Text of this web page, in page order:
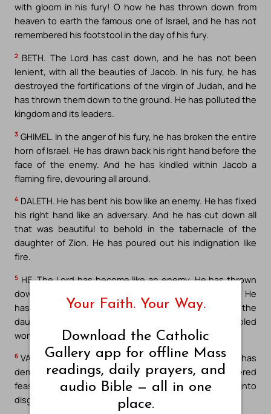
with gloom in his fury! O how he has thrown down from
heaven to earth the famous one of Israel, and he has not
remembered his footstool in the day of his fury.
2 BETH. The Lord has cast down, and he has not been
lenient, with all the beauties of Jacob. In his fury, he has
destroyed the fortifications of the virgin of Judah, and he
has thrown them down to the ground. He has polluted the
kingdom and its leaders.
3 GHIMEL. In the anger of his fury, he has broken the entire
horn of Israel. He has drawn back his right hand before the
face of the enemy. And he has kindled within Jacob a
flaming fire, devouring all around.
4 DALETH. He has bent his bow like an enemy. He has fixed
his right hand like an adversary. And he has cut down all
that was beautiful to behold in the tabernacle of the
daughter of Zion. He has poured out his indignation like
fire.
5 HE. The Lord has become like an enemy. He has thrown
down Israel. He has thrown down all of his defenses. He
has torn apart his fortifications. And he has filled the
daughter of Judah with humbled men and humbled
women.
6 VAU. And he has torn apart her tent like a garden. He has
demolished her tabernacle. In Zion, the Lord has delivered
feast and Sabbath into oblivion, and king and priest into
disgrace, and into the indignation of his fury.
Your Faith. Your Way.
Download the Catholic
Gallery app for offline Mass
readings, daily prayers, and
audio Bible — all in one
place.